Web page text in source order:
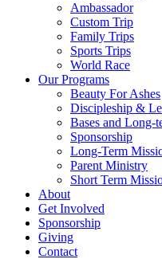
Ambassador
Custom Trip
Family Trips
Sports Trips
World Race
Our Programs
Beauty For Ashes
Discipleship &
Bases and Long-
Sponsorship
Long-Term
Parent Ministry
Short Term
About
Get Involved
Sponsorship
Giving
Contact